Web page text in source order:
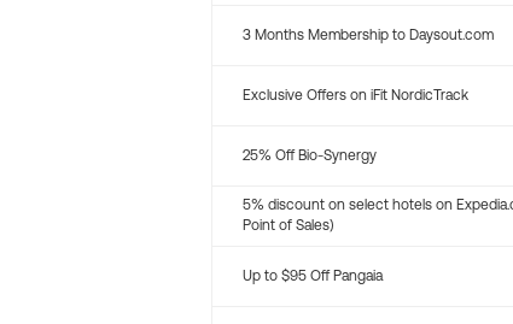
3 Months Membership to Daysout.com
Exclusive Offers on iFit NordicTrack
25% Off Bio-Synergy
5% discount on select hotels on
Point of Sales)
Up to $95 Off Pangaia